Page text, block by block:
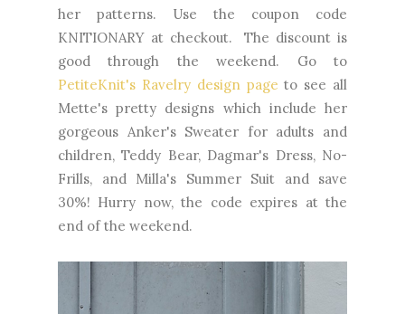
her patterns. Use the coupon code
KNITIONARY at checkout. The discount is
good through the weekend. Go to
PetiteKnit's Ravelry design page to see all
Mette's pretty designs which include her
gorgeous Anker's Sweater for adults and
children, Teddy Bear, Dagmar's Dress, No-
Frills, and Milla's Summer Suit and save
30%! Hurry now, the code expires at the
end of the weekend.